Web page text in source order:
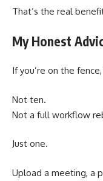
That’s the real
My Honest
If you’re on the
Not ten.
Not a full workflow
Just one.
Upload a meeting, a